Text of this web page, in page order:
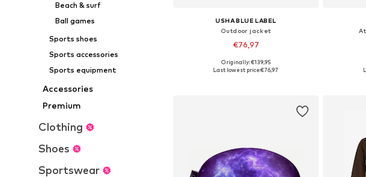
Beach & surf
Ball games
Sports shoes
Sports accessories
Sports equipment
Accessories
Premium
Clothing
Shoes
Sportswear
USHA BLUE LABEL
Outdoor jacket
€76,97
Available sizes: XS, S, M, L, XL, XXL
Originally: €139,95
Last lowest price:€76,97